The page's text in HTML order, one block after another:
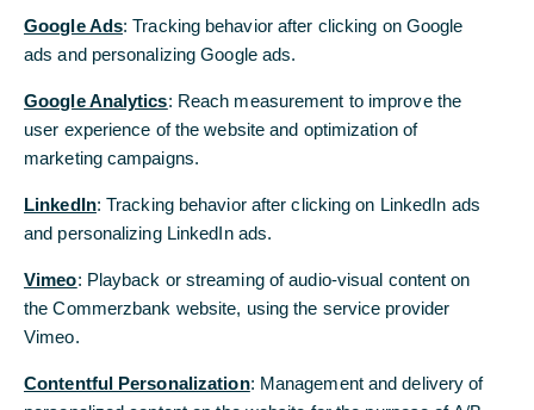
Zuständige Aufsichtsbehörde:
Europäische Zentralbank, Sonnemannstraße 20, 60314
Frankfurt am Main
Bundesanstalt für Finanzdienstleistungsaufsicht,
Curie-Straße 24-28, 60439 Frankfurt (Internet:
www.bafin.de)
BAK Nr. 100005
Eingetragen im Handelsregister beim Amtsgericht
HRB 32000
Ust-ID-Nummer: DE - 114 103 514
Google Ads: Tracking behavior after clicking on Google
ads and personalizing Google ads.
Google Analytics: Reach measurement to improve the
user experience of the website and optimization of
marketing campaigns.
LinkedIn: Tracking behavior after clicking on LinkedIn ads
and personalizing LinkedIn ads.
Vimeo: Playback or streaming of audio-visual content on
the Commerzbank website, using the service provider
Vimeo.
Contentful Personalization: Management and delivery of
Google Ads: Tracking behavior after clicking on Google
ads and personalizing Google ads.
Google Analytics: Reach measurement to improve the
user experience of the website and optimization of
marketing campaigns.
LinkedIn: Tracking behavior after clicking on LinkedIn ads
and personalizing LinkedIn ads.
Vimeo: Playback or streaming of audio-visual content on
the Commerzbank website, using the service provider
Vimeo.
Contentful Personalization: Management and delivery of